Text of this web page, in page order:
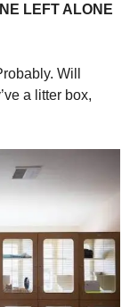
LEFT ALONE
Will
a litter box,